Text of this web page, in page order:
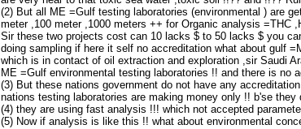
(2) But all ME =Gulf testing laboratories (environmental ) are
meter ,100 meter ,1000 meters ++ for Organic analysis
Sir these two projects cost can 10 lacks $ to 50 lacks $ you
doing sampling if here it self no accreditation what about gulf
which is in contact of oil extraction and exploration ,sir Saudi
ME =Gulf environmental testing laboratories !! and there is no
(3) But these nations government do not have any
nations testing laboratories are making money only !! b'se
(4) they are using fast analysis !!! which not accepted
(5) Now if analysis is like this !! what about environmental